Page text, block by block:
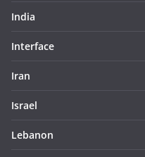
India
Interface
Iran
Israel
Lebanon